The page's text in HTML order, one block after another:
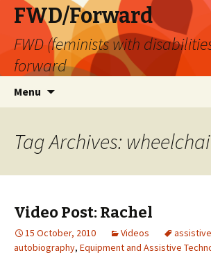
FWD/Forward
FWD (feminists with
forward
Menu
Tag Archives:
Video Post: Rachel
15 October, 2010 Videos
autobiography, Equipment and Assistive